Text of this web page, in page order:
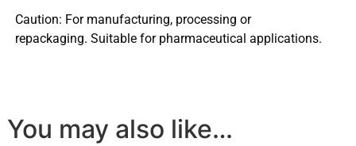
Caution: For manufacturing, processing or
repackaging. Suitable for pharmaceutical applications.
You may also like…